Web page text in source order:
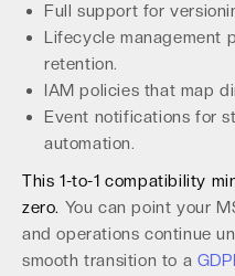
Full support for
Lifecycle management
retention.
IAM policies that map
Event notifications for
automation.
This 1-to-1 compatibility
zero. You can point your
and operations continue
smooth transition to a